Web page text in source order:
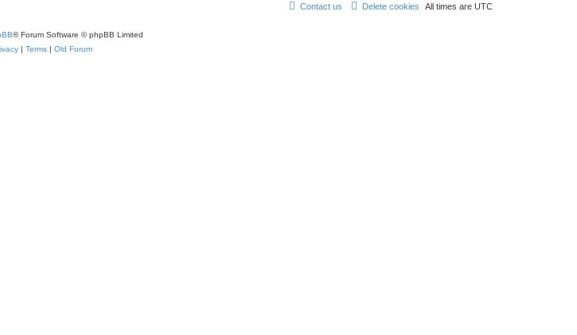
All times are UTC
Delete cookies
Contact us
® Forum Software © phpBB Limited
| Terms | Old Forum